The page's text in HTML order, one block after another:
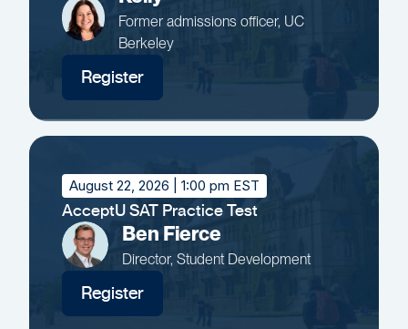
Former admissions officer, UC
Berkeley
Register
August 22, 2026 | 1:00 pm EST
AcceptU SAT Practice Test
Ben Fierce
Director, Student Development
Register